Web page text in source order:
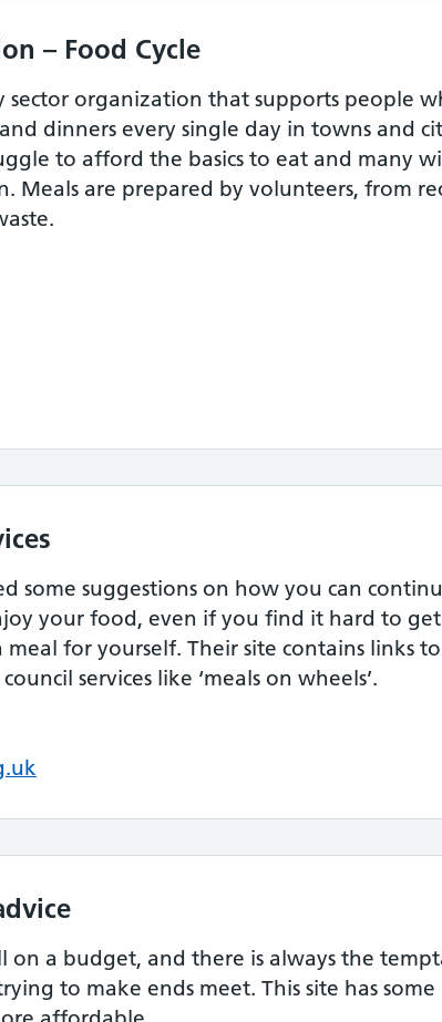
– Food Cycle
sector organization that supports people
dinners every single day in towns and
to afford the basics to eat and many
Meals are prepared by volunteers, from
some suggestions on how you can
your food, even if you find it hard to
for yourself. Their site contains links
services like ‘meals on wheels’.
on a budget, and there is always the
to make ends meet. This site has